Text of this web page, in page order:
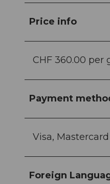
Price info
CHF 360.00 per
Payment
Visa, Mastercard
Foreign